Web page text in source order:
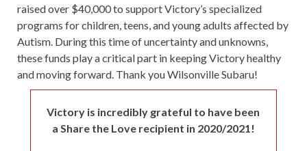
raised over $40,000 to support Victory’s specialized
programs for children, teens, and young adults affected by
Autism. During this time of uncertainty and unknowns,
these funds play a critical part in keeping Victory healthy
and moving forward. Thank you Wilsonville Subaru!
Victory is incredibly grateful to have been
a Share the Love recipient in 2020/2021!